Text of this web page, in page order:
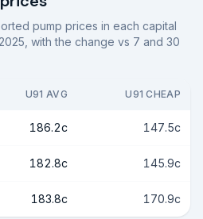
pump prices in each capital
, with the change vs 7 and 30
U91 AVG U91 CHEAP
186.2c 147.5c
182.8c 145.9c
183.8c 170.9c